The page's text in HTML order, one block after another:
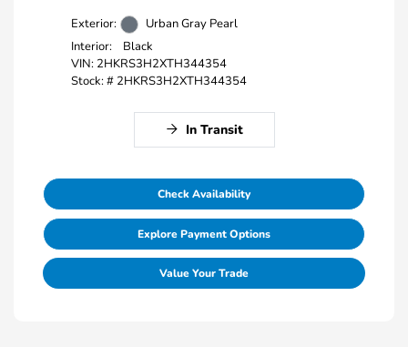
Exterior:
Urban Gray Pearl
Interior:
Black
VIN: 2HKRS3H2XTH344354
Stock: # 2HKRS3H2XTH344354
In Transit
Check Availability
Explore Payment Options
Value Your Trade